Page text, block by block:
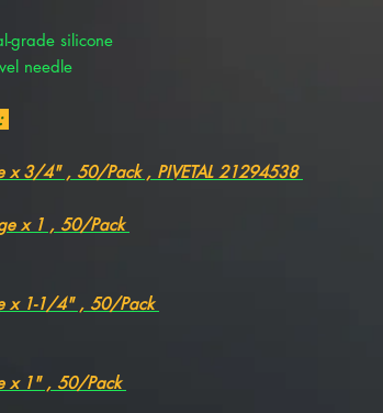
grade silicone
needle
x 3/4" , 50/Pack , PIVETAL 21294538
x 1 , 50/Pack
x 1-1/4" , 50/Pack
x 1" , 50/Pack